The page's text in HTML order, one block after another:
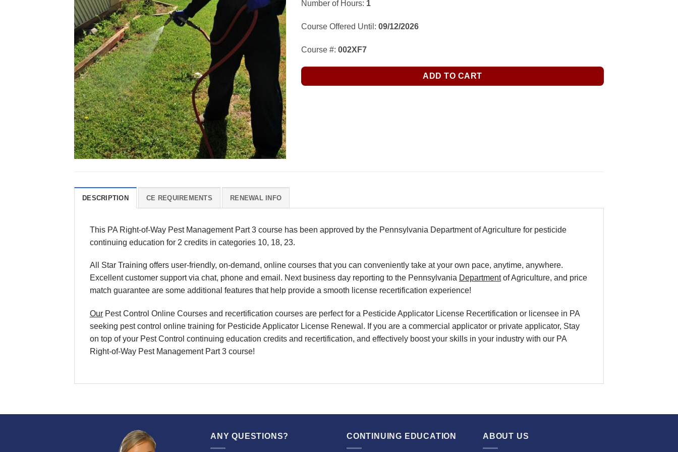
Number of Hours: 1
Course Offered Until: 09/12/2026
Course #: 002XF7
ADD TO CART
DESCRIPTION CE REQUIREMENTS RENEWAL INFO
This PA Right-of-Way Pest Management Part 3 course has been approved by the Pennsylvania Department of Agriculture for pesticide
continuing education for 2 credits in categories 10, 18, 23.
All Star Training offers user-friendly, on-demand, online courses that you can conveniently take at your own pace, anytime, anywhere.
Excellentcustomer support via chat, phone and email. Next business day reporting to the Pennsylvania Departmentof Agriculture, and price
match guarantee are some additional features that help provide a smooth license recertification experience!
Our Pest Control Online Courses and recertification courses are perfect for a Pesticide Applicator License Recertification or licensee in PA
seeking pest control online training for Pesticide Applicator License Renewal . If you are a commercial applicator or private applicator, Stay
on top of your Pest Control continuing education credits and recertification, and effectively boost your skills in your industry with our PA
Right-of-Way Pest Management Part 3 course!
ANY QUESTIONS? CONTINUING EDUCATION ABOUT US